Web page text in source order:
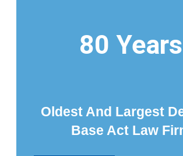
80 Years
Oldest And Largest
Base Act Law